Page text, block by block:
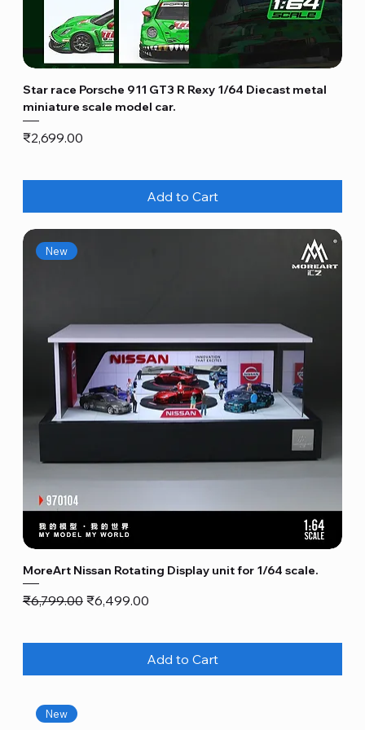
Star race Porsche 911 GT3 R Rexy 1/64 Diecast metal
miniature scale model car.
Price
₹2,699.00
Add to Cart
New
MoreArt Nissan Rotating Display unit for 1/64 scale.
Regular Price
₹6,799.00 Sale Price
₹6,499.00
Add to Cart
New